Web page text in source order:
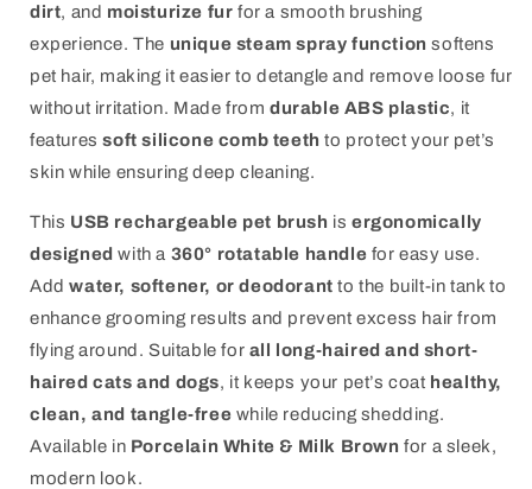
dirt, and moisturize fur for a smooth brushing
experience. The unique steam spray function softens
pet hair, making it easier to detangle and remove loose fur
without irritation. Made fromdurable ABS plastic, it
featuressoft silicone comb teeth to protect your pet’s
skin while ensuring deep cleaning.
This USB rechargeable pet brush isergonomically
designed with a 360° rotatable handle for easy use.
Addwater, softener, or deodorant to the built-in tank to
enhance grooming results and prevent excess hair from
flying around. Suitable for all long-haired and short-
haired cats and dogs, it keeps your pet’s coat healthy,
clean, and tangle-free while reducing shedding.
Available in Porcelain White & Milk Brown for a sleek,
modern look.